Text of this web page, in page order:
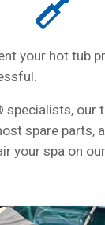
your hot tub
our
spare parts,
your spa on